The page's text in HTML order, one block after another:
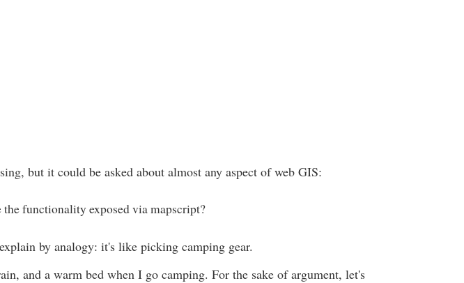
but it could be asked about almost any aspect of web GIS:
functionality exposed via mapscript?
by analogy: it's like picking camping gear.
and a warm bed when I go camping. For the sake of argument, let's